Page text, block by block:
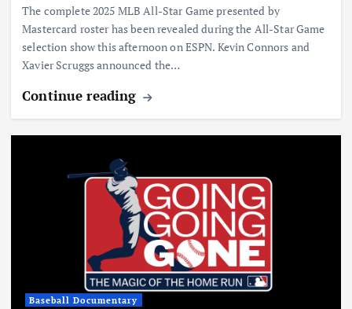
The complete 2025 MLB All-Star Game presented by
Mastercard roster has been revealed during the All-Star Game
selection show this afternoon on ESPN. Kevin Connors and
Xavier Scruggs announced the…
Continue reading
Baseball Documentary